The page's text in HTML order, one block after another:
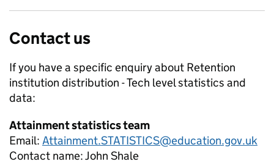
Contact us
If you have a specific enquiry about Retention
institution distribution - Tech levelstatistics and
data:
Attainment statistics team
Email: Attainment.STATISTICS@education.gov.uk
Contact name:John Shale